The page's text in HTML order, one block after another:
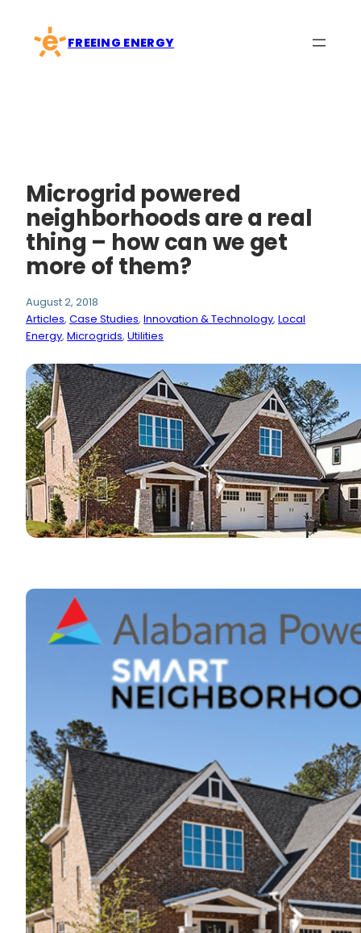
content
FREEING ENERGY
Microgrid powered
neighborhoods are a real
thing – how can we get
more of them?
August 2, 2018
Articles, Case Studies, Innovation & Technology, Local
Energy, Microgrids, Utilities